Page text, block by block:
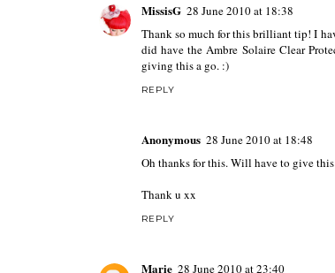
MissisG 28 June 2010 at 18:38
Thank so much for this brilliant tip! I
did have the Ambre Solaire Clear
giving this a go. :)
REPLY
Anonymous 28 June 2010 at 18:48
Oh thanks for this. Will have to give
Thank u xx
REPLY
Marie 28 June 2010 at 23:40